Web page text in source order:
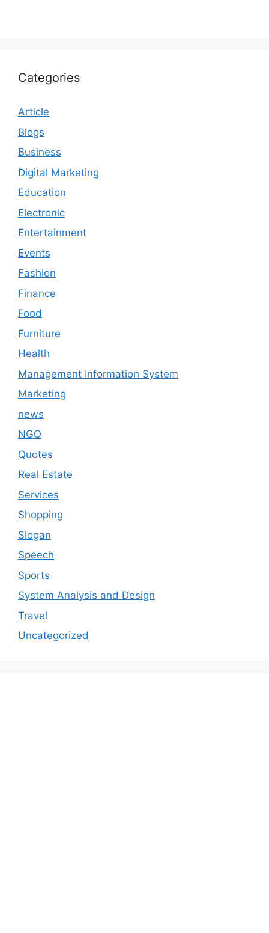
Categories
Article
Blogs
Business
Digital Marketing
Education
Electronic
Entertainment
Events
Fashion
Finance
Food
Furniture
Health
Management Information System
Marketing
news
NGO
Quotes
Real Estate
Services
Shopping
Slogan
Speech
Sports
System Analysis and Design
Travel
Uncategorized